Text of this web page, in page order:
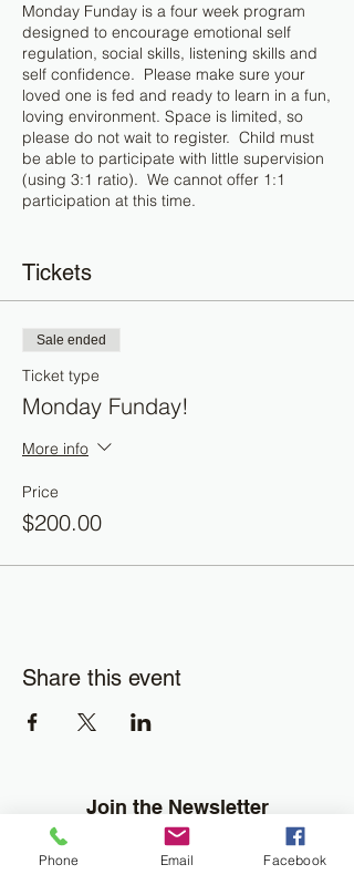
Monday Funday is a four week program
designed to encourage emotional self
regulation, social skills, listening skills and
self confidence. Please make sure your
loved one is fed and ready to learn in a fun,
loving environment. Space is limited, so
please do not wait to register. Child must
be able to participate with little supervision
(using 3:1 ratio). We cannot offer 1:1
participation at this time.
1:30 - 2:00 : Learning to breathe / self
regulate through yoga
2:00 - 3:00 : Social / Emotional Skills with A
to Z Therapy
3:00 - 3:45 : Play based reading tutoring
3: 45 - 4:00 : Snack break
4:45 - 5:00 : Free play
Tickets
Sale ended
Ticket type
Monday Funday!
More info
Price
$200.00
Share this event
Join the Newsletter
Don't miss out on disability resourses,
services or opportunities!!
Phone Email Facebook